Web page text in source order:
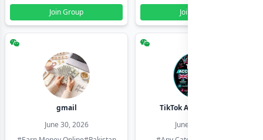
Join Group
Join Group
gmail
June 30, 2026
TikTok Account Seller
June 30, 2026